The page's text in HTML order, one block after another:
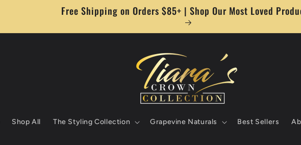
Free Shipping on Orders $85+ | Shop Our Most Loved
Shop All The Styling Collection Grapevine Naturals Best Sellers